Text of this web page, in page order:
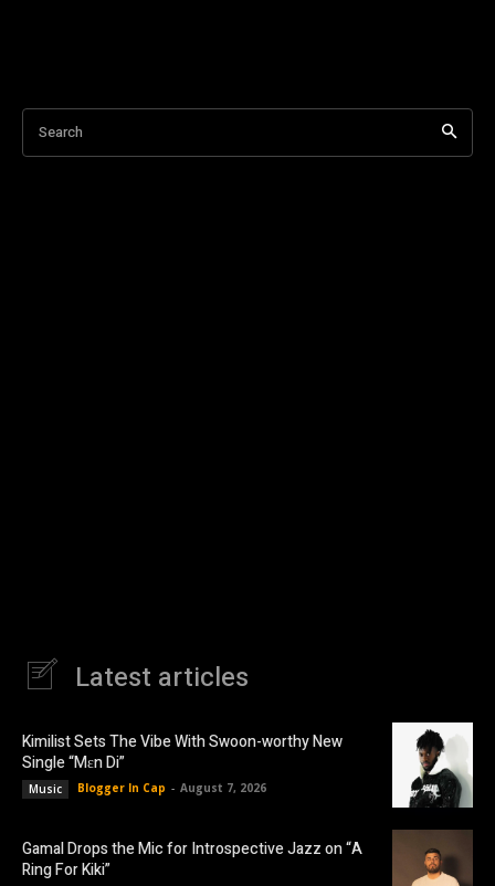
Search
Latest articles
Kimilist Sets The Vibe With Swoon-worthy New
Single “Mɛn Di”
Music Blogger In Cap - August 7, 2026
Gamal Drops the Mic for Introspective Jazz on “A
Ring For Kiki”